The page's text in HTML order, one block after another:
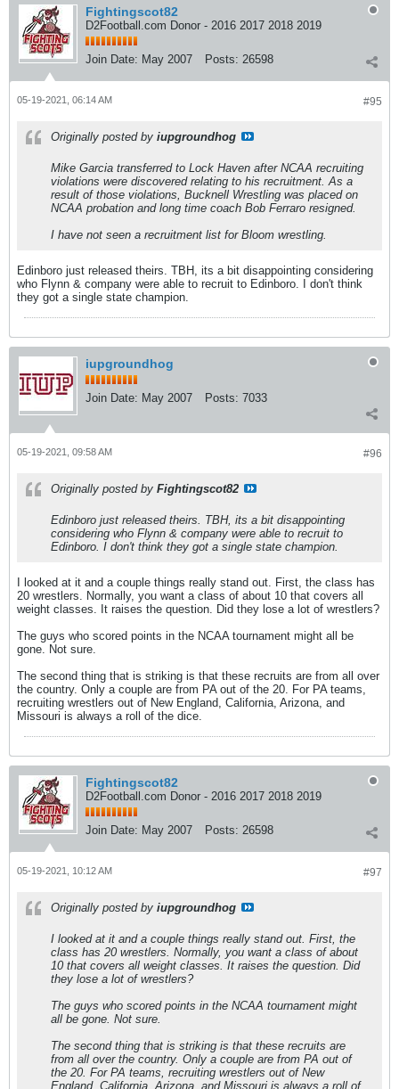
Fightingscot82
D2Football.com Donor - 2016 2017 2018 2019
Join Date: May 2007 Posts: 26598
#95
05-19-2021, 06:14 AM
Originally posted by iupgroundhog
Mike Garcia transferred to Lock Haven after NCAA recruiting
violations were discovered relating to his recruitment. As a
result of those violations, Bucknell Wrestling was placed on
NCAA probation and long time coach Bob Ferraro resigned.
I have not seen a recruitment list for Bloom wrestling.
Edinboro just released theirs. TBH, its a bit disappointing considering
who Flynn & company were able to recruit to Edinboro. I don't think
they got a single state champion.
iupgroundhog
Join Date: May 2007 Posts: 7033
#96
05-19-2021, 09:58 AM
Originally posted by Fightingscot82
Edinboro just released theirs. TBH, its a bit disappointing
considering who Flynn & company were able to recruit to
Edinboro. I don't think they got a single state champion.
I looked at it and a couple things really stand out. First, the class has
20 wrestlers. Normally, you want a class of about 10 that covers all
weight classes. It raises the question. Did they lose a lot of wrestlers?
The guys who scored points in the NCAA tournament might all be
gone. Not sure.
The second thing that is striking is that these recruits are from all over
the country. Only a couple are from PA out of the 20. For PA teams,
recruiting wrestlers out of New England, California, Arizona, and
Missouri is always a roll of the dice.
Fightingscot82
D2Football.com Donor - 2016 2017 2018 2019
Join Date: May 2007 Posts: 26598
#97
05-19-2021, 10:12 AM
Originally posted by iupgroundhog
I looked at it and a couple things really stand out. First, the
class has 20 wrestlers. Normally, you want a class of about
10 that covers all weight classes. It raises the question. Did
they lose a lot of wrestlers?
The guys who scored points in the NCAA tournament might
all be gone. Not sure.
The second thing that is striking is that these recruits are
from all over the country. Only a couple are from PA out of
the 20. For PA teams, recruiting wrestlers out of New
England, California, Arizona, and Missouri is always a roll of